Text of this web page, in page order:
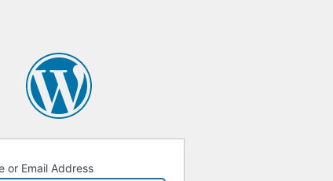
or Email Address